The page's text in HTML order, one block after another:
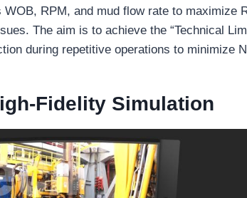
RPM, and mud flow rate to maximize
The aim is to achieve the “Technical
during repetitive operations to minimize
Fidelity Simulation